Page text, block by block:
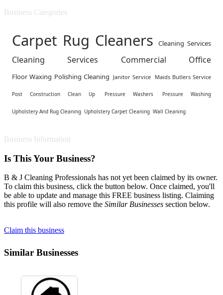
Business Categories
Carpet Rug Cleaners Cleaning Services
Cleaning Services Commercial Office
Floor Waxing Polishing Cleaning Janitor Service Maids Butlers Service
Post Construction Clean Up Pressure Washers Pressure Washing
Upholstery And Rug Cleaning Upholstery Carpet Cleaning Wall Cleaning
Business Information
Is This Your Business?
B & J Cleaning Professionals has not yet been claimed by its owner.
To claim this business, click the button below. Once claimed, you'll
be able to update and manage this FREE business listing. Claiming
this profile will also remove the Similar Businesses section below.
Claim this business
Similar Businesses